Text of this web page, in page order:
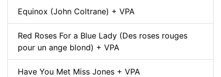
Equinox (John Coltrane) + VPA
Red Roses For a Blue Lady (Des roses rouges
pour un ange blond) + VPA
Have You Met Miss Jones + VPA